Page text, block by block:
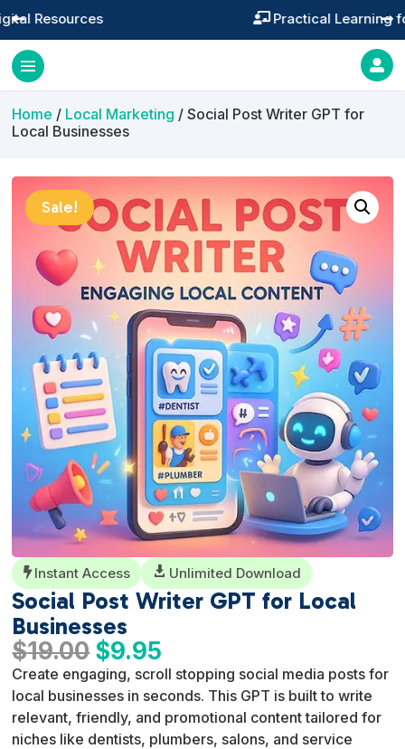
 Practical Learning for Modern Business
 

Home / Local Marketing / Social Post Writer GPT for
Local Businesses
Sale!
 Instant Access  Unlimited Download
Social Post Writer GPT for Local
Businesses
$19.00 Original
price
was:
$19.00.
$9.95
price
is:
$9.95.
Create engaging, scroll stopping social media posts for
local businesses in seconds. This GPT is built to write
relevant, friendly, and promotional content tailored for
niches like dentists, plumbers, salons, and service